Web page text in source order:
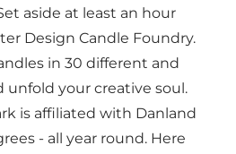
aside at least an hour
Design Candle Foundry.
in 30 different and
unfold your creative soul.
is affiliated with Danland
- all year round. Here